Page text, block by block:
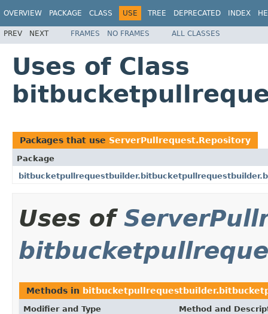
OVERVIEW PACKAGE CLASS USE TREE DEPRECATED INDEX
PREV NEXT FRAMES NO FRAMES ALL CLASSES
Uses of Class
Packages that use ServerPullrequest.Repository
Package
Uses of
Methods in
Modifier and Type Method and